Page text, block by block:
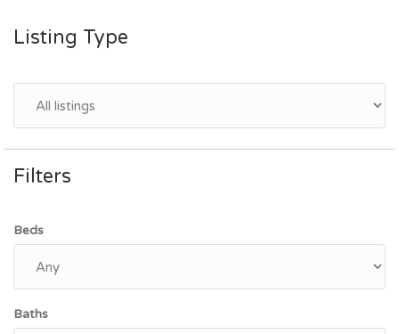
Listing Type
Filters
Beds
Baths